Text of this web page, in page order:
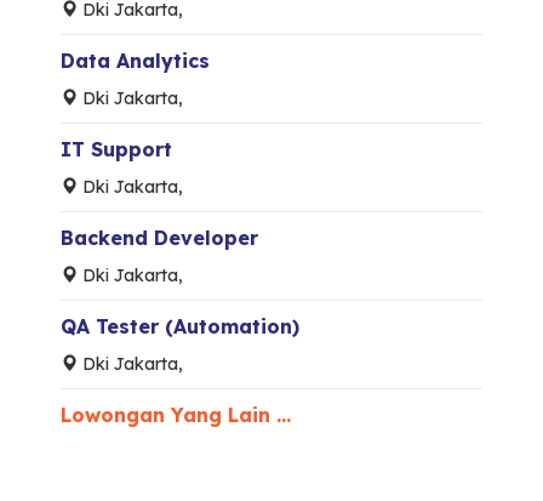
Dki Jakarta,
Data Analytics
Dki Jakarta,
IT Support
Dki Jakarta,
Backend Developer
Dki Jakarta,
QA Tester (Automation)
Dki Jakarta,
Lowongan Yang Lain ...